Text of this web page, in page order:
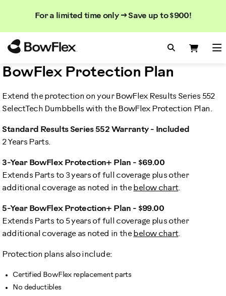
For a limited time only → Save up to $900!
Search
Search
Search
BowFlex Protection Plan
Extend the protection on your BowFlex Results Series 552
SelectTech Dumbbells with the BowFlex Protection Plan.
Standard Results Series 552 Warranty - Included
2 Years Parts.
3-Year BowFlex Protection+ Plan - $69.00
Extends Parts to 3 years of full coverage plus other
additional coverage as noted in the below chart.
5-Year BowFlex Protection+ Plan - $99.00
Extends Parts to 5 years of full coverage plus other
additional coverage as noted in the below chart.
Protection plans also include:
Certified BowFlex replacement parts
No deductibles